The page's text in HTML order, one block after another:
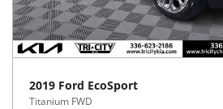
2019 Ford EcoSport
Titanium FWD